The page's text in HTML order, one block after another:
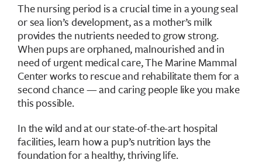
The nursing period is a crucial time in a young seal
or sea lion’s development, as a mother’s milk
provides the nutrients needed to grow strong.
When pups are orphaned, malnourished and in
need of urgent medical care, The Marine Mammal
Center works to rescue and rehabilitate them for a
second chance — and caring people like you make
this possible.
In the wild and at our state-of-the-art hospital
facilities, learn how a pup’s nutrition lays the
foundation for a healthy, thriving life.